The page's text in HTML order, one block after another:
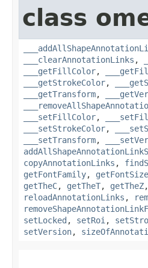
class
___clearAnnotationLinks ,
___getFillColor,
___getStrokeColor,
___getTransform,
___setFillColor,
___setStrokeColor,
___setTransform,
copyAnnotationLinks ,
getFontFamily, getFontSize
getTheC, getTheT, getTheZ,
reloadAnnotationLinks ,
setLocked , setRoi ,
setVersion,